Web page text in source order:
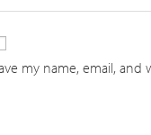
my name, email,